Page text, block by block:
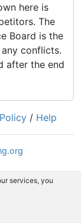
here is
The
Board is the
conflicts.
after the end
/ Help
services, you